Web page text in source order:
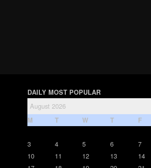
DAILY MOST POPULAR
August 2026
M T W T F
3 4 5 6
7
10
11 12 13
14